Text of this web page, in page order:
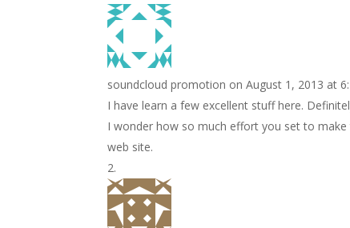
k
r
r
e
s
t
lk
e
d
I
a
r
e
soundcloud promotion on August 1, 2013 at
I have learn a few excellent stuff here.
I wonder how so much effort you set to
web site.